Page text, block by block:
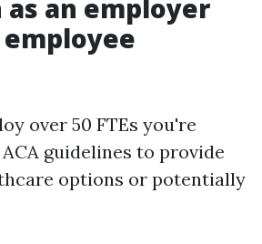
an employer
over 50 FTEs you're
guidelines to provide
options or potentially